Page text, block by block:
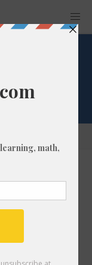
338
like 338 is
itself two
form with